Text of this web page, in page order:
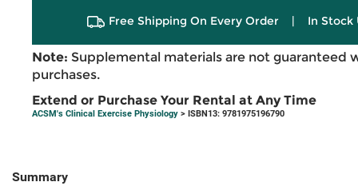
Free Shipping On Every Order | In Stock
Note: Supplemental materials are not guaranteed
purchases.
Extend or Purchase Your Rental at Any Time
ACSM's Clinical Exercise Physiology > ISBN13: 9781975196790
Summary